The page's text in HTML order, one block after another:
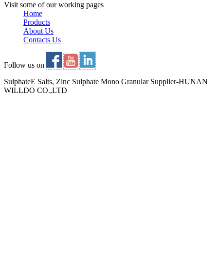
Visit some of our working pages
Home
Products
About Us
Contacts Us
Follow us on
SulphateE Salts, Zinc Sulphate Mono Granular Supplier-HUNAN
WILLDO CO.,LTD